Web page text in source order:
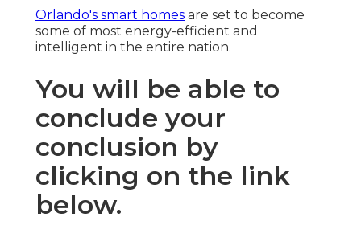
Orlando's smart homes are set to become
some of most energy-efficient and
intelligent in the entire nation.
You will be able to
conclude your
conclusion by
clicking on the link
below.